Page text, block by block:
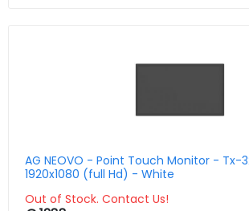
AG NEOVO - Point Touch Monitor - Tx-
1920x1080 (full Hd) - White
Out of Stock. Contact Us!